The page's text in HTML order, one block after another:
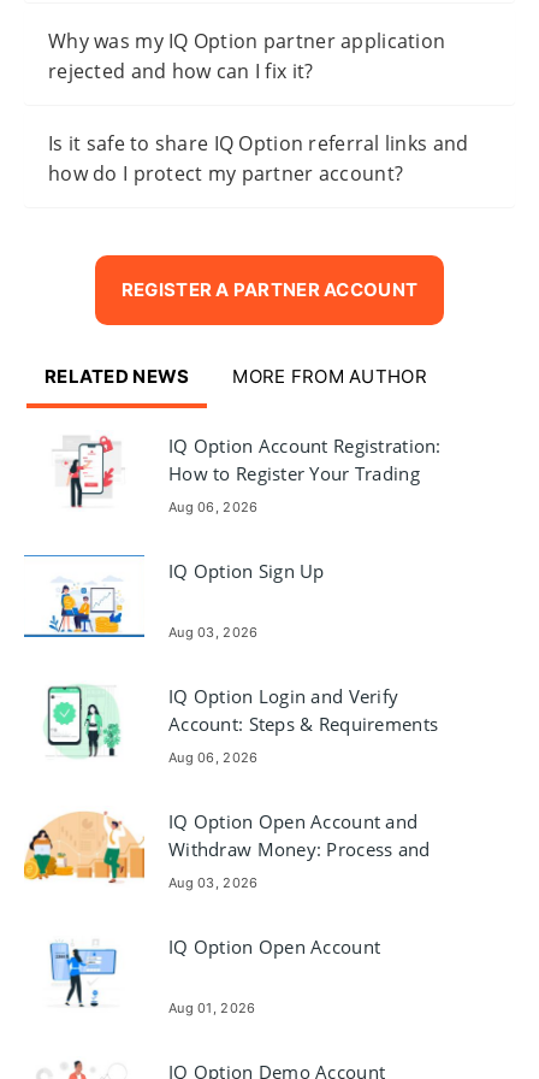
Why was my IQ Option partner application
rejected and how can I fix it?
Is it safe to share IQ Option referral links and
how do I protect my partner account?
REGISTER A PARTNER ACCOUNT
RELATED NEWS MORE FROM AUTHOR
IQ Option Account Registration:
How to Register Your Trading
Account
Aug 06, 2026
IQ Option Sign Up
Aug 03, 2026
IQ Option Login and Verify
Account: Steps & Requirements
Aug 06, 2026
IQ Option Open Account and
Withdraw Money: Process and
Requirements
Aug 03, 2026
IQ Option Open Account
Aug 01, 2026
IQ Option Demo Account